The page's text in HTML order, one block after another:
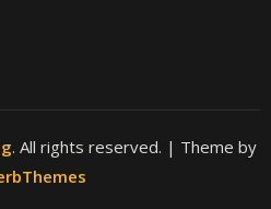
. All rights reserved. | Theme by